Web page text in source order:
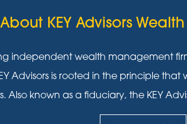
About KEY Advisors
independent wealth management
Advisors is rooted in the principle
Also known as a fiduciary, the KEY